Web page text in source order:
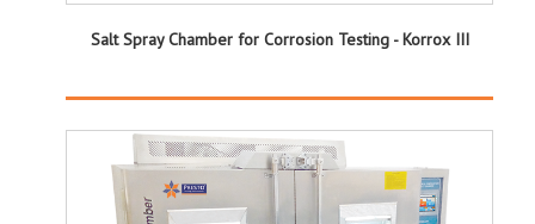
Salt Spray Chamber for Corrosion Testing - Korrox III